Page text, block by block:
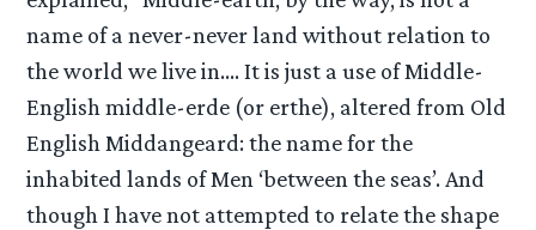
name of a never-never land without relation to
the world we live in…. It is just a use of Middle-
English middle-erde (or erthe), altered from Old
English Middangeard: the name for the
inhabited lands of Men ‘between the seas’. And
though I have not attempted to relate the shape